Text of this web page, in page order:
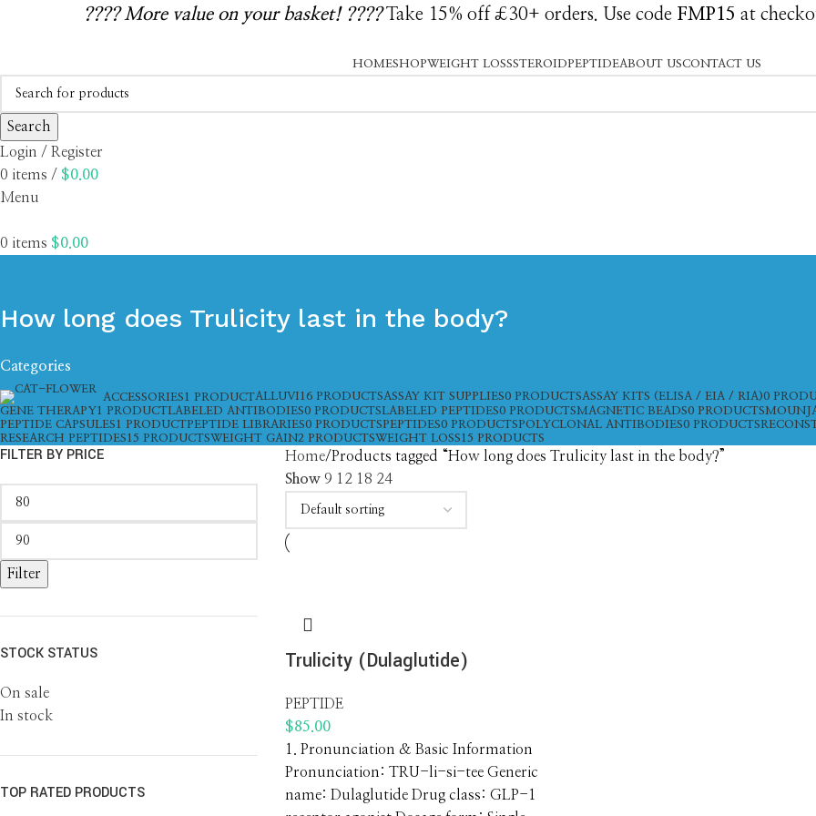
????️ More value on your basket! ????️Take 15% off £30+ orders. Use code FMP15 at
HOMESHOPWEIGHT LOSSSTEROIDPEPTIDEABOUT USCONTACT US
Search
Login / Register
0 items / $0.00
Menu
0 items $0.00
How long does Trulicity last in the body?
Categories
ACCESSORIES1 PRODUCTALLUVI16 PRODUCTSASSAY KIT SUPPLIES0 PRODUCTSASSAY KITS (ELISA / EIA / RIA)0
GENE THERAPY1 PRODUCTLABELED ANTIBODIES0 PRODUCTSLABELED PEPTIDES0 PRODUCTSMAGNETIC BEADS0 PRODUCTS
PEPTIDE CAPSULES1 PRODUCTPEPTIDE LIBRARIES0 PRODUCTSPEPTIDES0 PRODUCTSPOLYCLONAL ANTIBODIES0 PRODUCTS
RESEARCH PEPTIDES15 PRODUCTSWEIGHT GAIN2 PRODUCTSWEIGHT LOSS15 PRODUCTS
FILTER BY PRICE
Filter
STOCK STATUS
On sale
In stock
TOP RATED PRODUCTS
Home
Products tagged “How long does Trulicity last in the body?”
Show 9 12 18 24
Trulicity (Dulaglutide)
PEPTIDE
$85.00
1. Pronunciation & Basic Information
Pronunciation: TRU-li-si-tee Generic
name: Dulaglutide Drug class: GLP-1